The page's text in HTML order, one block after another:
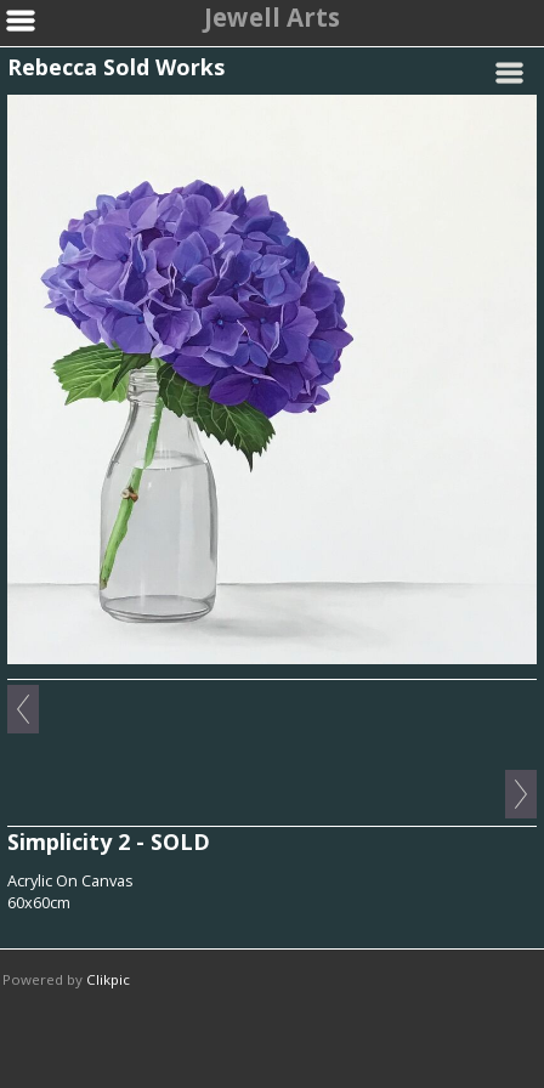
Jewell Arts
Rebecca Sold Works
Simplicity 2 - SOLD
Acrylic On Canvas
60x60cm
Powered by Clikpic